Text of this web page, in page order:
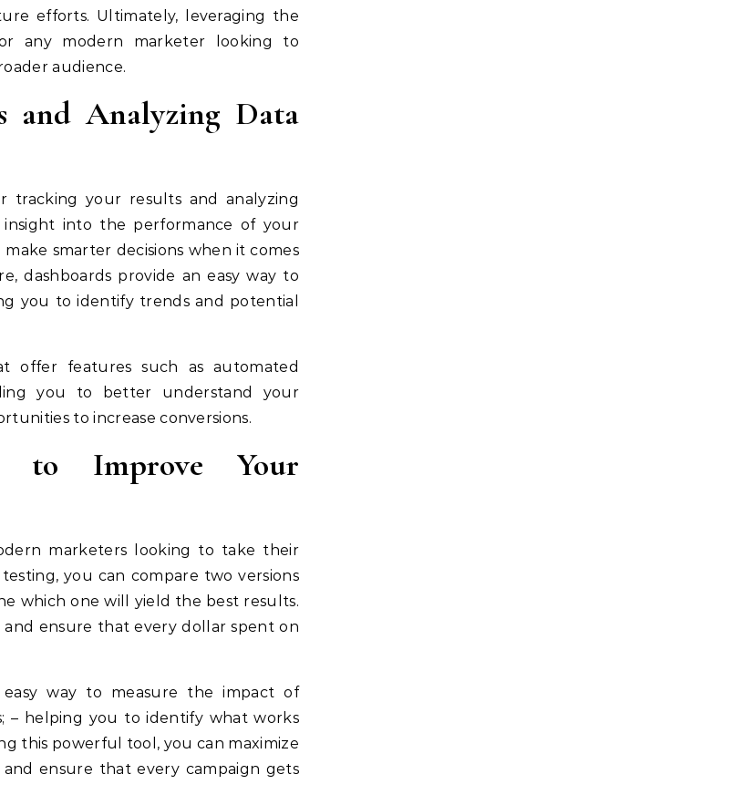
efforts. Ultimately, leveraging the
any modern marketer looking to
audience.
and Analyzing Data
tracking your results and analyzing
insight into the performance of your
smarter decisions when it comes
dashboards provide an easy way to
you to identify trends and potential
offer features such as automated
you to better understand your
to increase conversions.
to Improve Your
marketers looking to take their
you can compare two versions
which one will yield the best results.
ensure that every dollar spent on
way to measure the impact of
– helping you to identify what works
this powerful tool, you can maximize
ensure that every campaign gets